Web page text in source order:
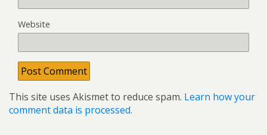
Website
This site uses Akismet to reduce spam. Learn how your
comment data is processed.